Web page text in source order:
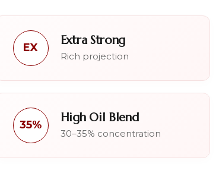
EX Extra Strong
Rich projection
35% High Oil Blend
30–35% concentration